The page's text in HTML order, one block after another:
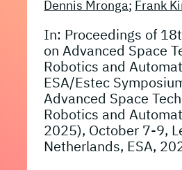
Dennis Mronga; Frank
In: Proceedings of
on Advanced Space
Robotics and
ESA/Estec
Advanced Space
Robotics and
2025), October 7-9,
Netherlands, ESA,